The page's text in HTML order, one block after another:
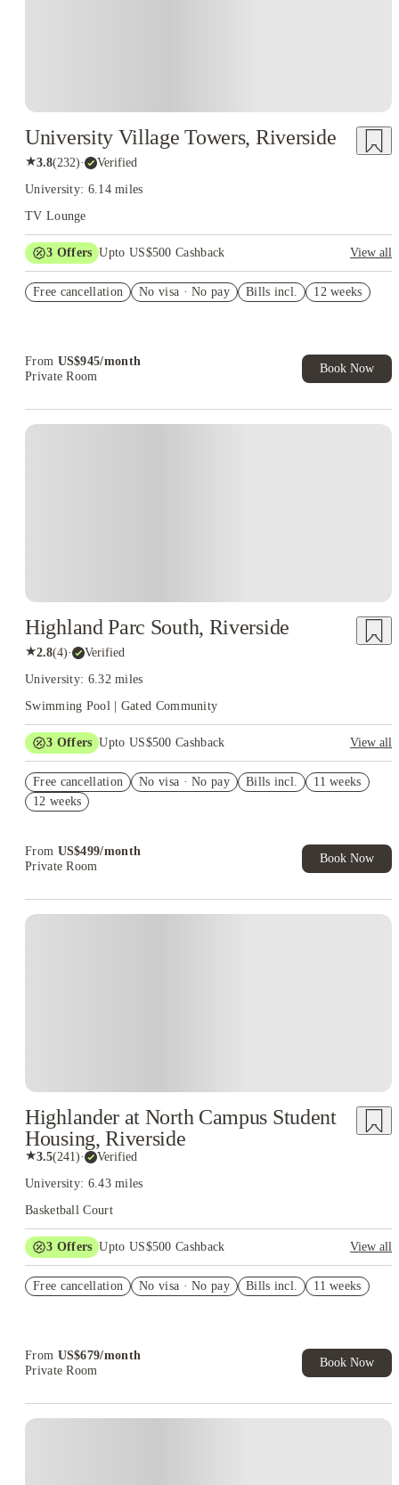
University Village Towers, Riverside
★3.8(232)· Verified
University: 6.14 miles
TV Lounge
3 Offers Upto US$500 Cashback
View all
Student.
Free cancellation No visa · No pay Bills incl. 12 weeks
From US$945/month
Private Room
Book Now
Highland Parc South, Riverside
★2.8(4)· Verified
University: 6.32 miles
Swimming Pool | Gated Community
3 Offers Upto US$500 Cashback
View all
Student.
Refer your friends and get up to US$400 cashback and more!
Free cancellation No visa · No pay Bills incl.
11 weeks
12 weeks
From US$499/month
Private Room
Book Now
Highlander at North Campus Student
Housing, Riverside
★3.5(241)· Verified
University: 6.43 miles
Basketball Court
3 Offers Upto US$500 Cashback
View all
US$50 Exclusive Cashback when you book with House of
Free cancellation No visa · No pay Bills incl. 11 weeks
From US$679/month
Private Room
Book Now